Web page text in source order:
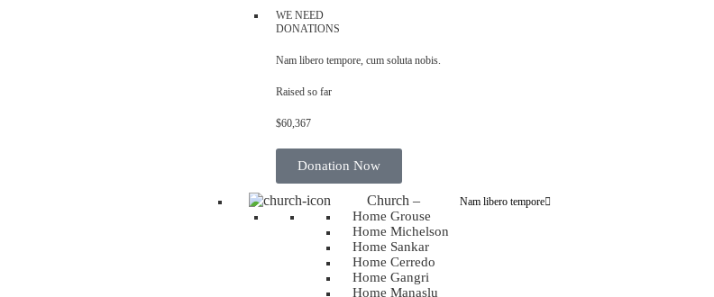
WE NEED
DONATIONS
Nam libero tempore, cum soluta nobis.
Raised so far
$60,367
Donation Now
Church – Nam libero tempore
Home Grouse
Home Michelson
Home Sankar
Home Cerredo
Home Gangri
Home Manaslu